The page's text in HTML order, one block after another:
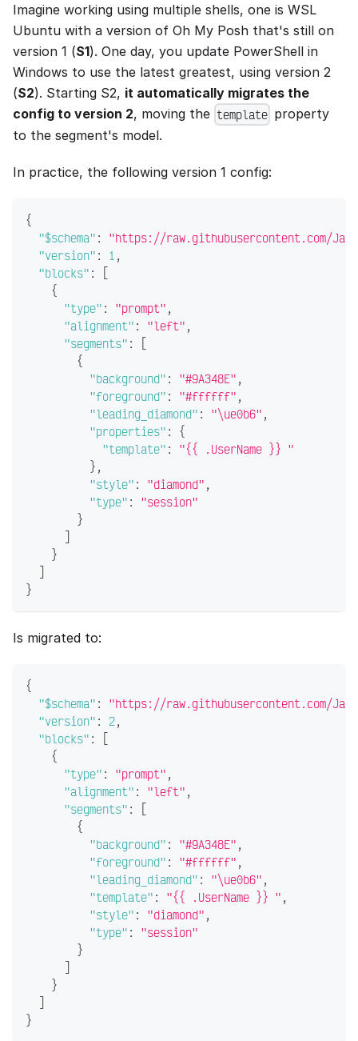
Imagine working using multiple shells, one is WSL
Ubuntu with a version of Oh My Posh that's still on
version 1 (S1). One day, you update PowerShell in
Windows to use the latest greatest, using version 2
(S2). Starting S2, it automatically migrates the
config to version 2, moving the template property
to the segment's model.
In practice, the following version 1 config:
{
"$schema": "https://raw.githubusercontent.com/
"version": 1,
"blocks":
[
{
"type": "prompt",
"alignment": "left",
"segments":
[
{
"background": "#9A348E",
"foreground": "#ffffff",
"leading_diamond": "\ue0b6",
"properties": {
"template": "{{ .UserName }} "
},
"style": "diamond",
"type": "session"
}
]
}
]
}
Is migrated to:
{
"$schema": "https://raw.githubusercontent.com/
"version": 2,
"blocks":
[
{
"type": "prompt",
"alignment": "left",
"segments":
[
{
"background": "#9A348E",
"foreground": "#ffffff",
"leading_diamond": "\ue0b6",
"template": "{{ .UserName }} ",
"style": "diamond",
"type": "session"
}
]
}
]
}